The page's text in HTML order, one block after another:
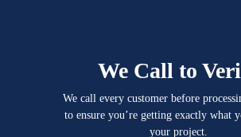
We Call to
We call every customer before
to ensure you’re getting exactly what
your project.